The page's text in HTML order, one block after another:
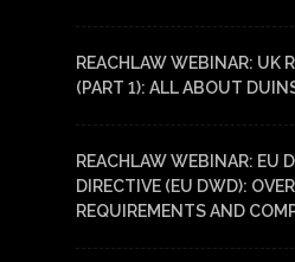
REACHLAW WEBINAR: UK
(PART 1): ALL ABOUT
REACHLAW WEBINAR: EU
DIRECTIVE (EU DWD):
REQUIREMENTS AND